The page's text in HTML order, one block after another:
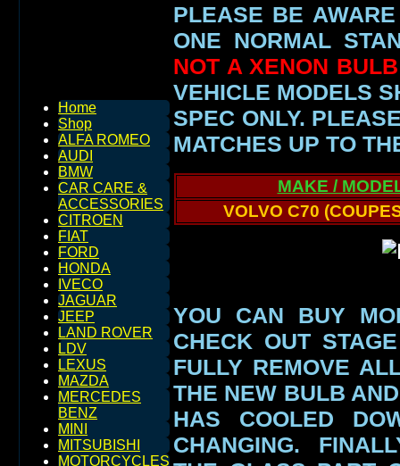
Home
Shop
ALFA ROMEO
AUDI
BMW
CAR CARE &
ACCESSORIES
CITROEN
FIAT
FORD
HONDA
IVECO
JAGUAR
JEEP
LAND ROVER
LDV
LEXUS
MAZDA
MERCEDES
BENZ
MINI
MITSUBISHI
MOTORCYCLES
PLEASE BE
ONE NORMAL
NOT A XENON
VEHICLE MODELS
SPEC ONLY.
MATCHES UP TO
MAKE /
VOLVO C70
YOU CAN BUY
CHECK OUT
FULLY REMOVE
THE NEW BULB
HAS COOLED
CHANGING.